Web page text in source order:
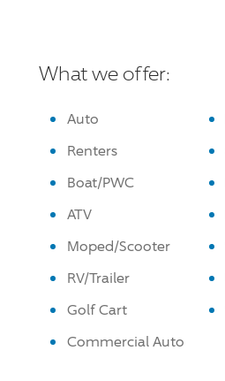
What we offer:
Auto
Renters
Boat/PWC
ATV
Moped/Scooter
RV/Trailer
Golf Cart
Commercial Auto